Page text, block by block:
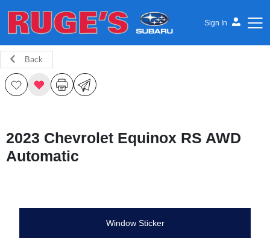
Sign In
Ruge's Subaru
Back
2023 Chevrolet Equinox RS AWD
Automatic
Window Sticker